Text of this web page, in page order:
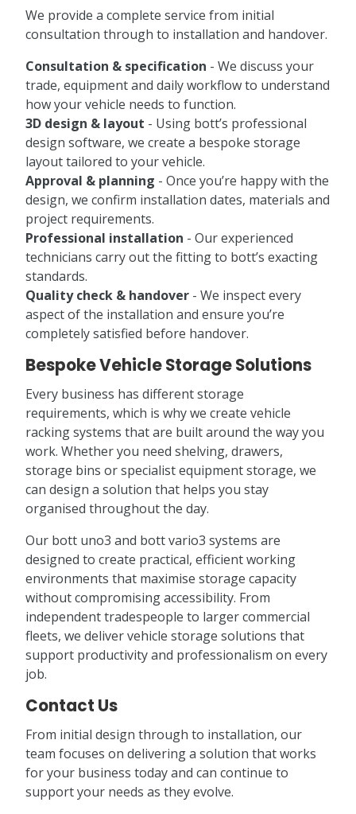
We provide a complete service from initial
consultation through to installation and handover.
Consultation & specification - We discuss your
trade, equipment and daily workflow to understand
how your vehicle needs to function.
3D design & layout - Using bott’s professional
design software, we create a bespoke storage
layout tailored to your vehicle.
Approval & planning - Once you’re happy with the
design, we confirm installation dates, materials and
project requirements.
Professional installation - Our experienced
technicians carry out the fitting to bott’s exacting
standards.
Quality check & handover - We inspect every
aspect of the installation and ensure you’re
completely satisfied before handover.
Bespoke Vehicle Storage Solutions
Every business has different storage
requirements, which is why we create vehicle
racking systems that are built around the way you
work. Whether you need shelving, drawers,
storage bins or specialist equipment storage, we
can design a solution that helps you stay
organised throughout the day.
Our bott uno3 and bott vario3 systems are
designed to create practical, efficient working
environments that maximise storage capacity
without compromising accessibility. From
independent tradespeople to larger commercial
fleets, we deliver vehicle storage solutions that
support productivity and professionalism on every
job.
Contact Us
From initial design through to installation, our
team focuses on delivering a solution that works
for your business today and can continue to
support your needs as they evolve.